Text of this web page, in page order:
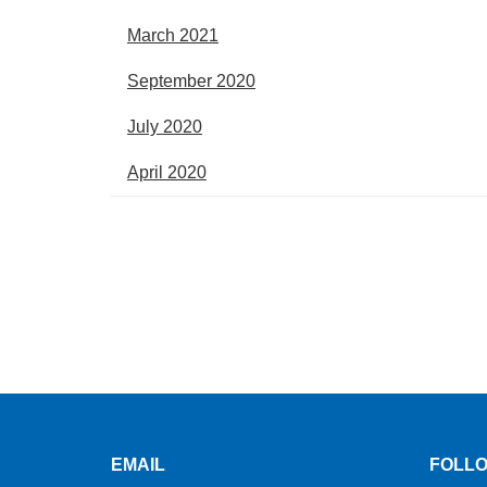
March 2021
September 2020
July 2020
April 2020
EMAIL